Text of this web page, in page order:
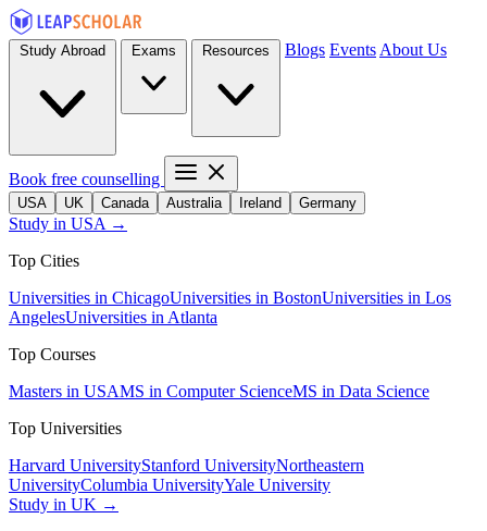
Blogs Events About Us
Book free counselling
USA UK Canada Australia Ireland Germany
Study in USA →
Top Cities
Universities in ChicagoUniversities in BostonUniversities in Los
AngelesUniversities in Atlanta
Top Courses
Masters in USAMS in Computer ScienceMS in Data Science
Top Universities
Harvard UniversityStanford UniversityNortheastern
UniversityColumbia UniversityYale University
Study in UK →